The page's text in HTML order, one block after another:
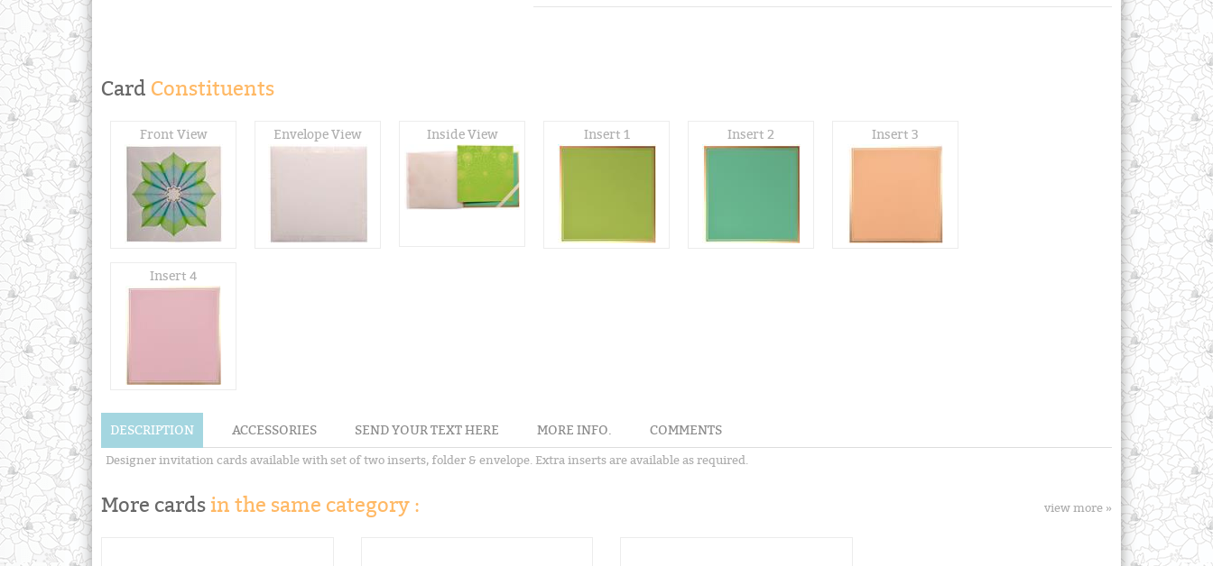
Card Constituents
Front View Envelope View Inside View Insert 1 Insert 2 Insert 3
Insert 4
DESCRIPTION ACCESSORIES SEND YOUR TEXT HERE MORE INFO. COMMENTS
Designer invitation cards available with set of two inserts, folder & envelope. Extra inserts are available as required.
More cards in the same category : view more »